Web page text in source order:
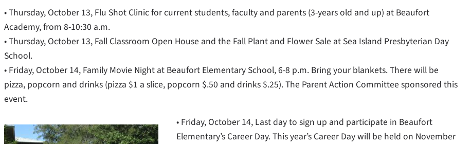
• Thursday, October 13, Flu Shot Clinic for current students, faculty and parents (3-years old and up) at Beaufort
Academy, from 8-10:30 a.m.
• Thursday, October 13, Fall Classroom Open House and the Fall Plant and Flower Sale at Sea Island Presbyterian Day
School.
• Friday, October 14, Family Movie Night at Beaufort Elementary School, 6-8 p.m. Bring your blankets. There will be
pizza, popcorn and drinks (pizza $1 a slice, popcorn $.50 and drinks $.25). The Parent Action Committee sponsored this
event.
• Friday, October 14, Last day to sign up and participate in Beaufort
Elementary’s Career Day. This year’s Career Day will be held on November